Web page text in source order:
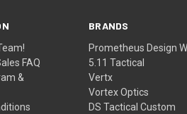
FAQ
&
BRANDS
Prometheus Design
5.11 Tactical
Vertx
Vortex Optics
DS Tactical Custom